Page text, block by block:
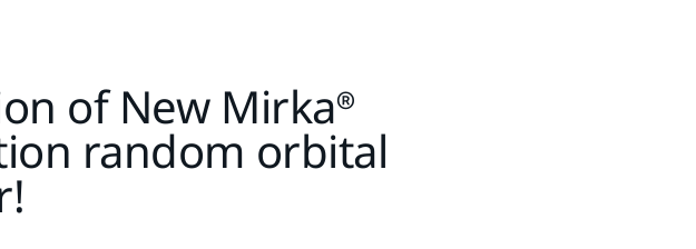
of New Mirka®
random orbital